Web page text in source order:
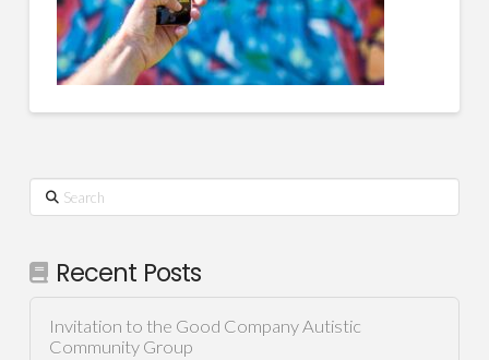
Search
Recent Posts
Invitation to the Good Company Autistic
Community Group